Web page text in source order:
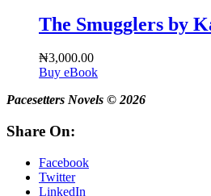
The Smugglers by
₦3,000.00
Buy eBook
Pacesetters Novels © 2026
Share On:
Facebook
Twitter
LinkedIn